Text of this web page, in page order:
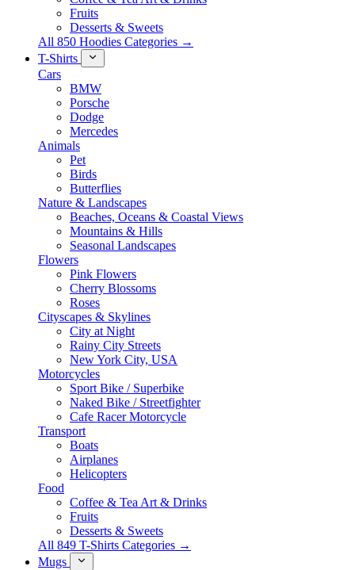
Fruits
Desserts & Sweets
All 850 Hoodies Categories →
T-Shirts
Cars
BMW
Porsche
Dodge
Mercedes
Animals
Pet
Birds
Butterflies
Nature & Landscapes
Beaches, Oceans & Coastal Views
Mountains & Hills
Seasonal Landscapes
Flowers
Pink Flowers
Cherry Blossoms
Roses
Cityscapes & Skylines
City at Night
Rainy City Streets
New York City, USA
Motorcycles
Sport Bike / Superbike
Naked Bike / Streetfighter
Cafe Racer Motorcycle
Transport
Boats
Airplanes
Helicopters
Food
Coffee & Tea Art & Drinks
Fruits
Desserts & Sweets
All 849 T-Shirts Categories →
Mugs